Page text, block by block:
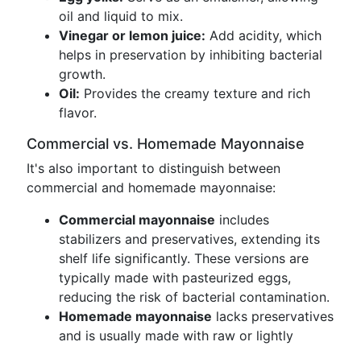
oil and liquid to mix.
Vinegar or lemon juice: Add acidity, which
helps in preservation by inhibiting bacterial
growth.
Oil: Provides the creamy texture and rich
flavor.
Commercial vs. Homemade Mayonnaise
It's also important to distinguish between
commercial and homemade mayonnaise:
Commercial mayonnaise includes
stabilizers and preservatives, extending its
shelf life significantly. These versions are
typically made with pasteurized eggs,
reducing the risk of bacterial contamination.
Homemade mayonnaise lacks preservatives
and is usually made with raw or lightly